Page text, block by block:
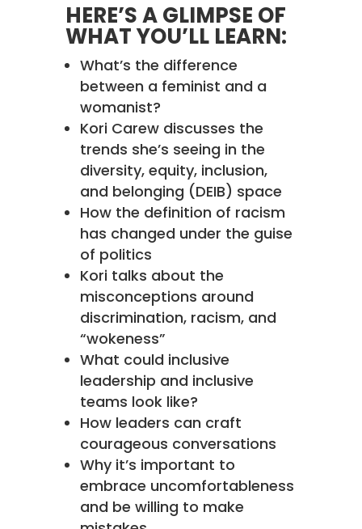
HERE’S A GLIMPSE OF
WHAT YOU’LL LEARN:
What’s the difference
between a feminist and a
womanist?
Kori Carew discusses the
trends she’s seeing in the
diversity, equity, inclusion,
and belonging (DEIB) space
How the definition of racism
has changed under the guise
of politics
Kori talks about the
misconceptions around
discrimination, racism, and
“wokeness”
What could inclusive
leadership and inclusive
teams look like?
How leaders can craft
courageous conversations
Why it’s important to
embrace uncomfortableness
and be willing to make